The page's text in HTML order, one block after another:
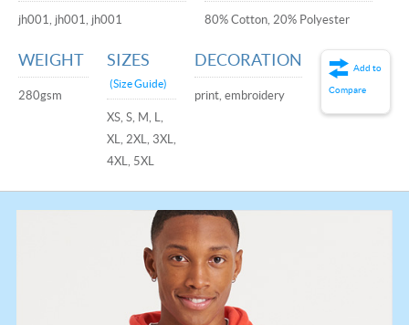
jh001, jh001, jh001 80% Cotton, 20% Polyester
WEIGHT
280gsm
SIZES
(Size Guide)
XS, S, M, L,
XL, 2XL, 3XL,
4XL, 5XL
DECORATION
print, embroidery
Add to
Compare